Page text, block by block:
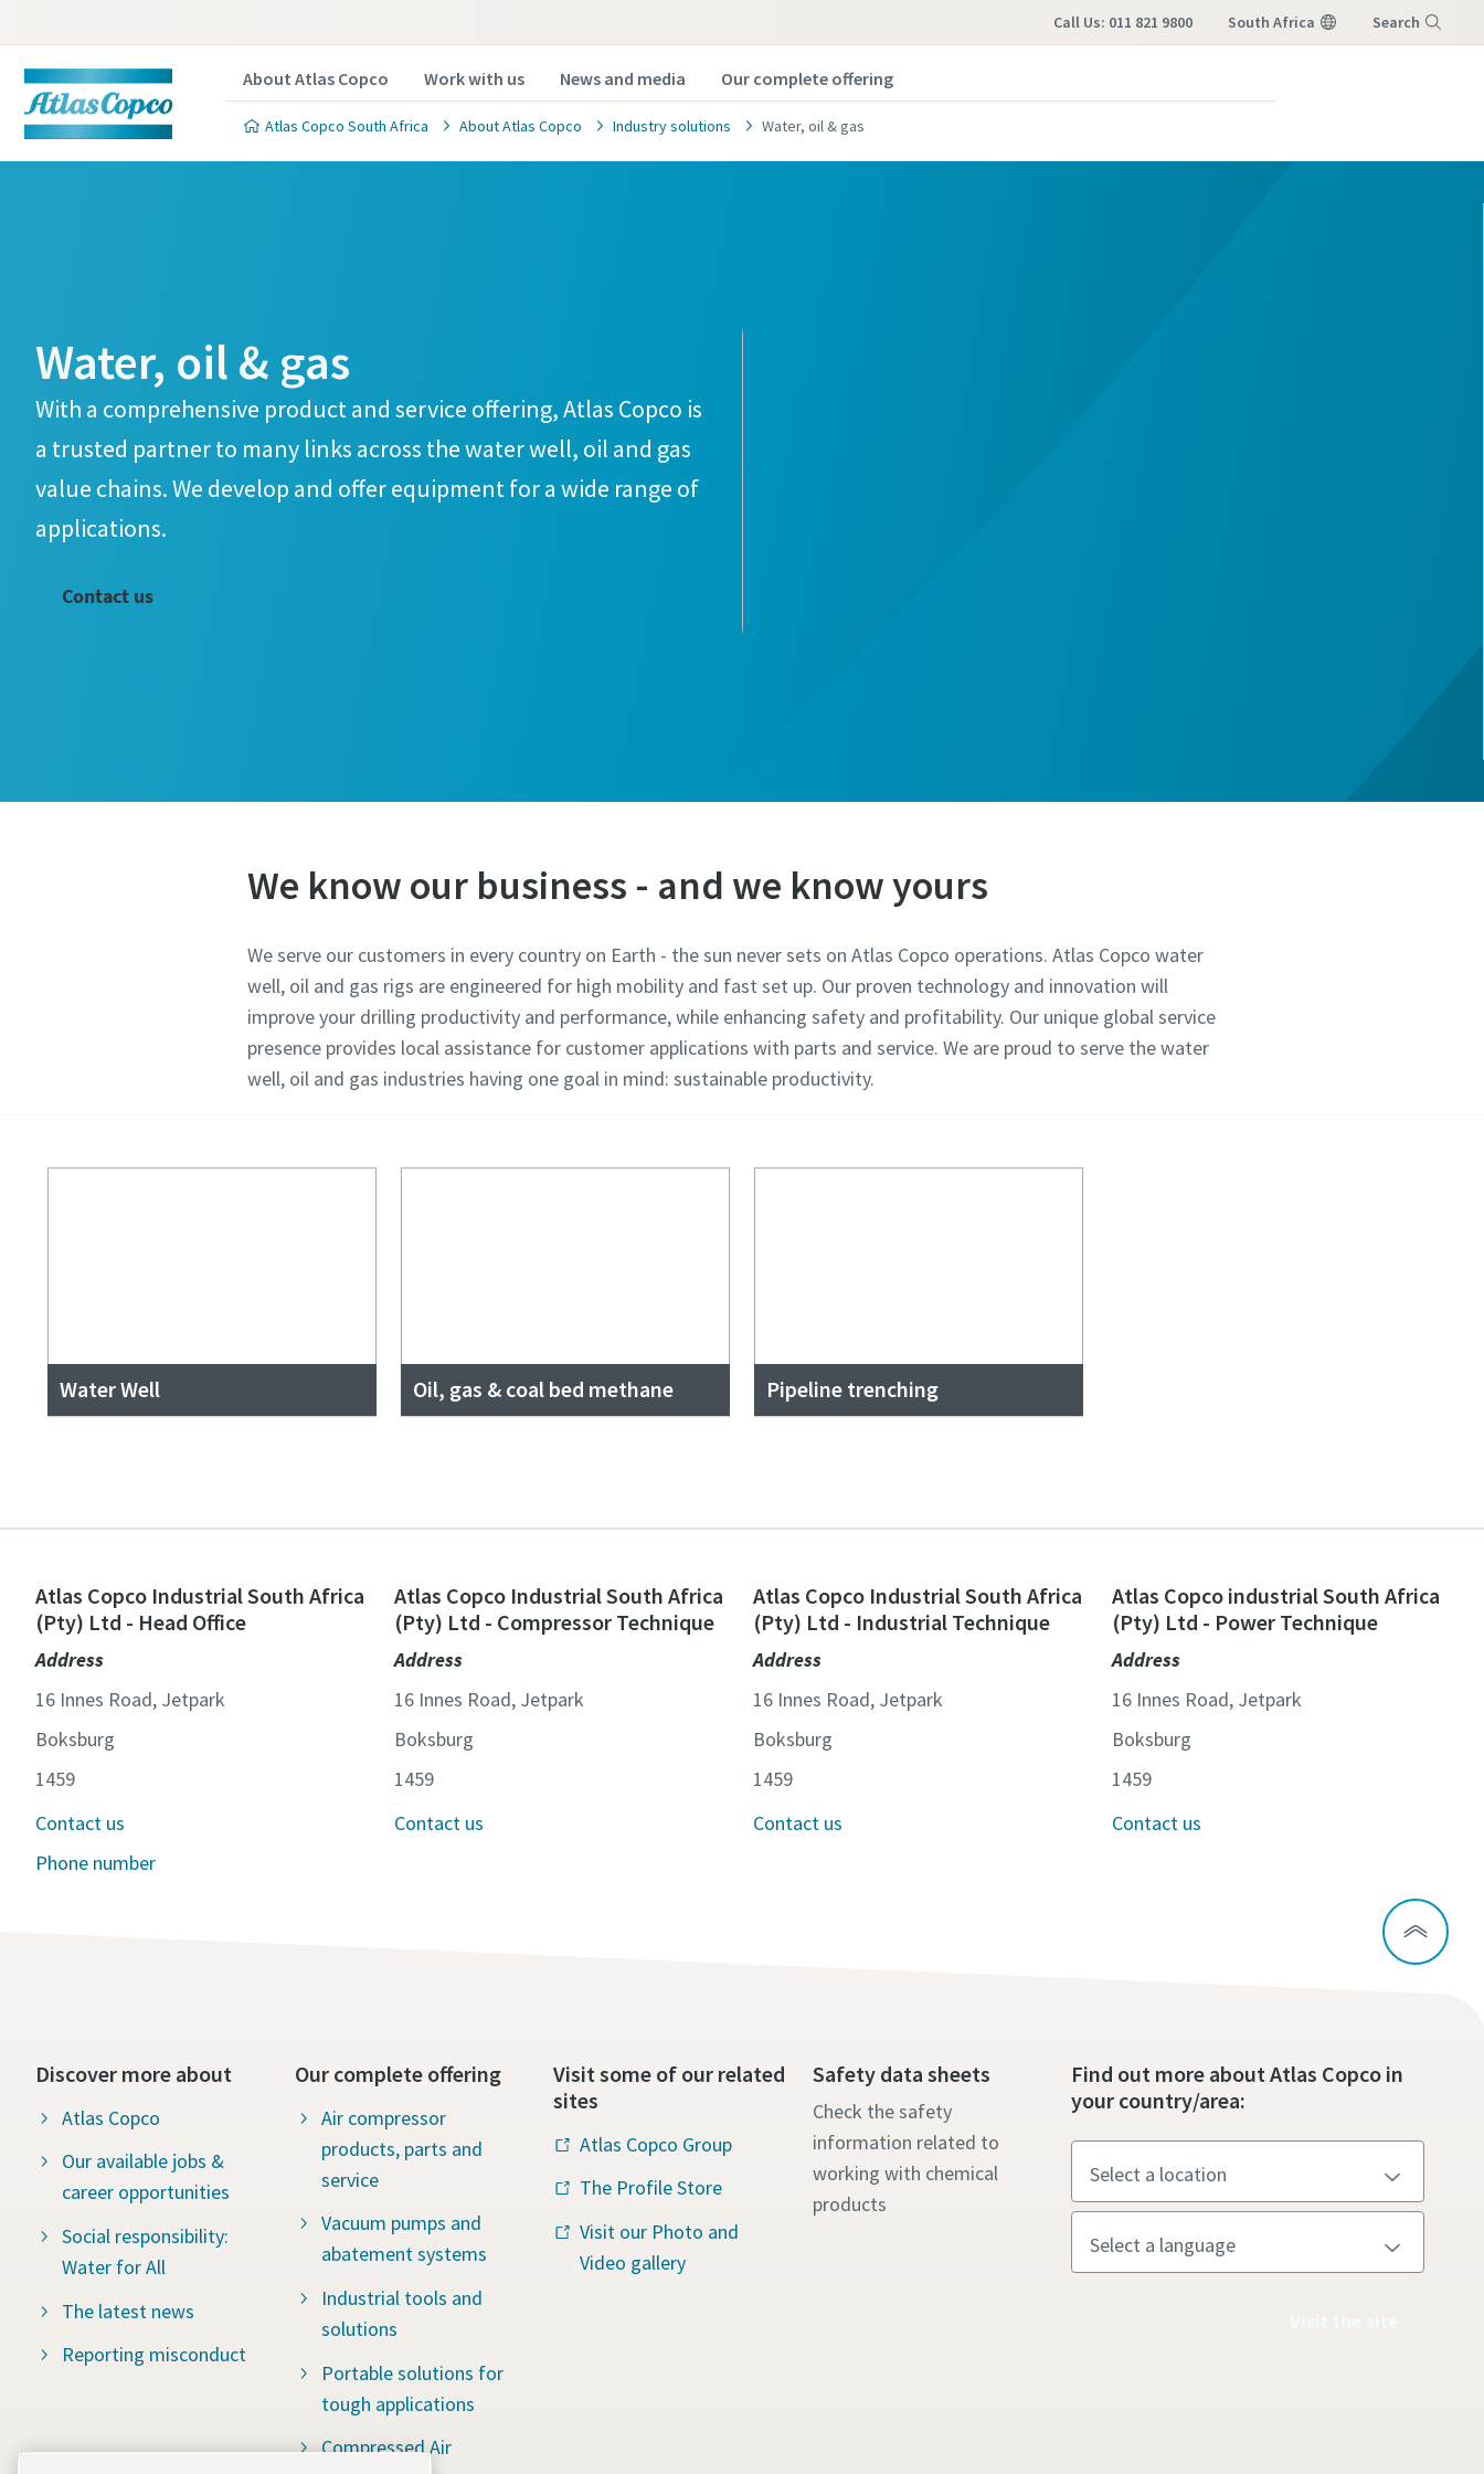
Call Us: 011 821 9800 South Africa Search
About Atlas Copco Work with us News and media Our complete offering
Atlas Copco South Africa About Atlas Copco Industry solutions Water, oil & gas
Water, oil & gas
With a comprehensive product and service offering, Atlas Copco is
a trusted partner to many links across the water well, oil and gas
value chains. We develop and offer equipment for a wide range of
applications.
Contact us
We know our business - and we know yours
We serve our customers in every country on Earth - the sun never sets on Atlas Copco operations. Atlas Copco water
well, oil and gas rigs are engineered for high mobility and fast set up. Our proven technology and innovation will
improve your drilling productivity and performance, while enhancing safety and profitability. Our unique global service
presence provides local assistance for customer applications with parts and service. We are proud to serve the water
well, oil and gas industries having one goal in mind: sustainable productivity.
Water Well Oil, gas & coal bed methane Pipeline trenching
Atlas Copco Industrial South Africa
(Pty) Ltd - Head Office
Address
16 Innes Road, Jetpark
Boksburg
1459
Contact us
Phone number
Atlas Copco Industrial South Africa
(Pty) Ltd - Compressor Technique
Address
16 Innes Road, Jetpark
Boksburg
1459
Contact us
Atlas Copco Industrial South Africa
(Pty) Ltd - Industrial Technique
Address
16 Innes Road, Jetpark
Boksburg
1459
Contact us
Atlas Copco industrial South Africa
(Pty) Ltd - Power Technique
Address
16 Innes Road, Jetpark
Boksburg
1459
Contact us
Discover more about
Atlas Copco
Our available jobs &
career opportunities
Social responsibility:
Water for All
The latest news
Reporting misconduct
Our complete offering
Air compressor
products, parts and
service
Vacuum pumps and
abatement systems
Industrial tools and
solutions
Portable solutions for
tough applications
Compressed Air
Visit some of our related
sites
Atlas Copco Group
The Profile Store
Visit our Photo and
Video gallery
Safety data sheets
Check the safety
information related to
working with chemical
products
Find out more about Atlas Copco in
your country/area: